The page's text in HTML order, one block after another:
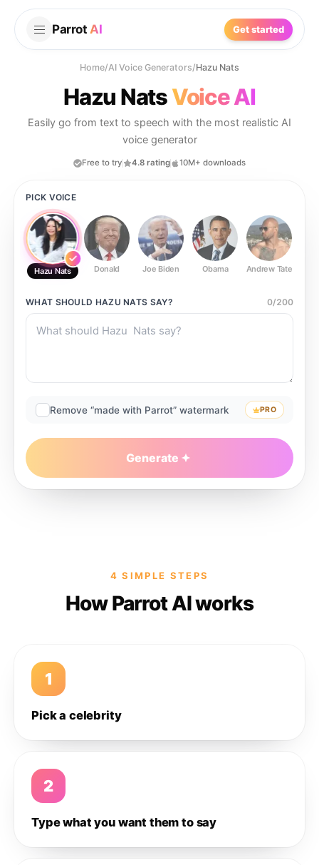
Parrot AI Get started
Home/AI Voice Generators/Hazu Nats
Hazu NatsVoice AI
Easily go from text to speech with the most realistic AI
voice generator
Free to try 4.8 rating 10M+ downloads
PICK VOICE
Hazu Nats Donald Joe Biden Obama Andrew Tate
WHAT SHOULD HAZU NATS SAY? 0/200
Remove “made with Parrot” watermark PRO
Generate
4 SIMPLE STEPS
How Parrot AI works
1
Pick a celebrity
2
Type what you want them to say